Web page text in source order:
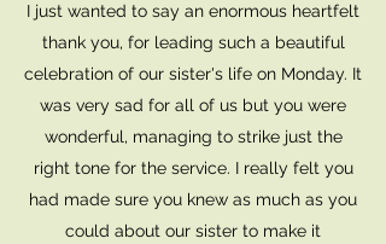
I just wanted to say an enormous heartfelt
thank you, for leading such a beautiful
celebration of our sister's life on Monday. It
was very sad for all of us but you were
wonderful, managing to strike just the
right tone for the service. I really felt you
had made sure you knew as much as you
could about our sister to make it